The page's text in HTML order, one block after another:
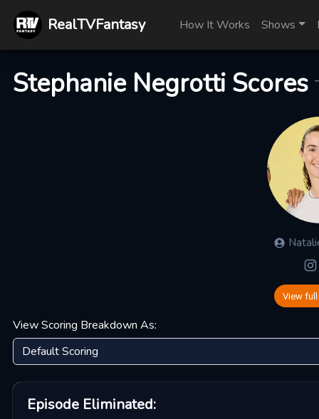
RealTVFantasy How It Works Shows
Stephanie Negrotti Scores
View
View Scoring Breakdown As:
EpisodeEliminated: